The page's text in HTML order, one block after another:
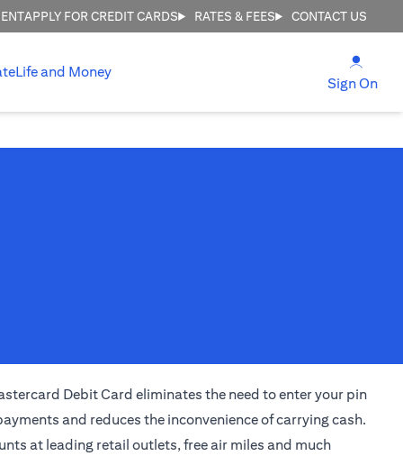
APPLY FOR CREDIT CARDS RATES & FEES CONTACT US
Life and Money
Sign On
Debit Card eliminates the need to enter your pin
and reduces the inconvenience of carrying cash.
at leading retail outlets, free air miles and much